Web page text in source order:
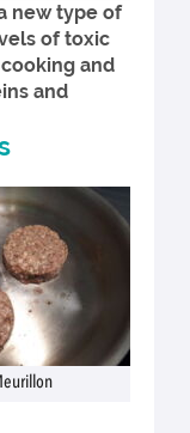
new type of
of toxic
and
and